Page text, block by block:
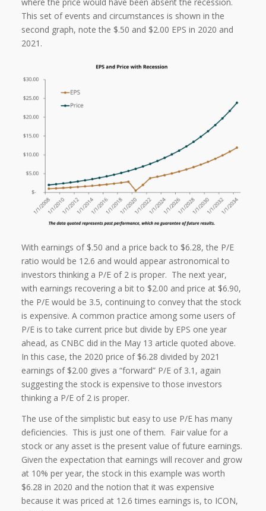
where the price would have been absent the recession.
This set of events and circumstances is shown in the
second graph, note the $.50 and $2.00 EPS in 2020 and
2021.
With earnings of $.50 and a price back to $6.28, the P/E
ratio would be 12.6 and would appear astronomical to
investors thinking a P/E of 2 is proper. The next year,
with earnings recovering a bit to $2.00 and price at $6.90,
the P/E would be 3.5, continuing to convey that the stock
is expensive. A common practice among some users of
P/E is to take current price but divide by EPS one year
ahead, as CNBC did in the May 13 article quoted above.
In this case, the 2020 price of $6.28 divided by 2021
earnings of $2.00 gives a “forward” P/E of 3.1, again
suggesting the stock is expensive to those investors
thinking a P/E of 2 is proper.
The use of the simplistic but easy to use P/E has many
deficiencies. This is just one of them. Fair value for a
stock or any asset is the present value of future earnings.
Given the expectation that earnings will recover and grow
at 10% per year, the stock in this example was worth
$6.28 in 2020 and the notion that it was expensive
because it was priced at 12.6 times earnings is, to ICON,